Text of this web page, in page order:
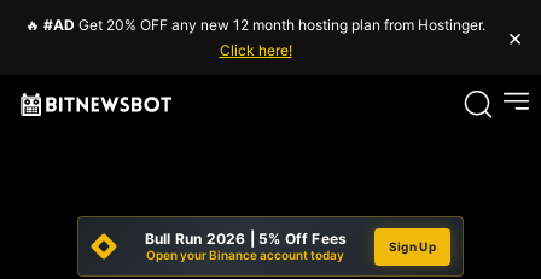
🔥 #AD Get 20% OFF any new 12 month hosting plan from Hostinger.
Click here!
×
Bull Run 2026 | 5% Off Fees
Open your Binance account today
Sign Up